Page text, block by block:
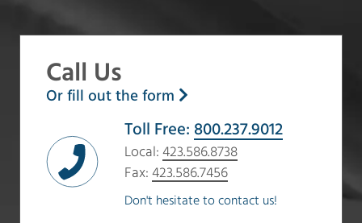
Call Us
Or fill out the form
Toll Free: 800.237.9012
Local: 423.586.8738
Fax: 423.586.7456
Don't hesitate to contact us!